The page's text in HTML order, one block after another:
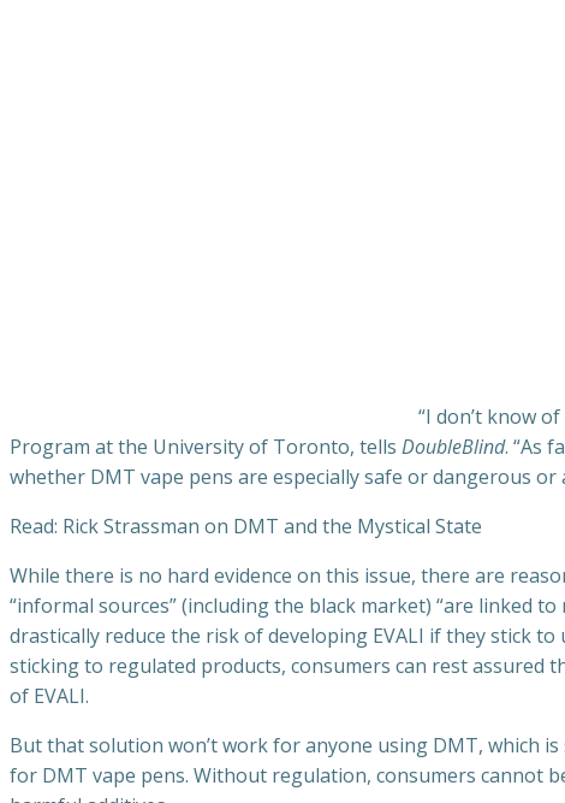
“I don’t know
Program at the University of Toronto, tells DoubleBlind. “As
whether DMT vape pens are especially safe or dangerous or
Read: Rick Strassman on DMT and the Mystical State
While there is no hard evidence on this issue, there are
“informal sources” (including the black market) “are linked
drastically reduce the risk of developing EVALI if they stick
sticking to regulated products, consumers can rest assured
of EVALI.
But that solution won’t work for anyone using DMT, which
for DMT vape pens. Without regulation, consumers cannot